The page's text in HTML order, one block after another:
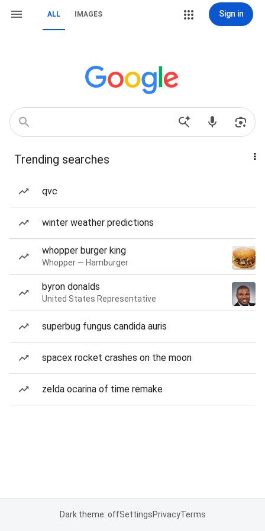
ALL IMAGES Sign in
Trending searches
qvc
winter weather predictions
whopper burger king
Whopper — Hamburger
byron donalds
United States Representative
superbug fungus candida auris
spacex rocket crashes on the moon
zelda ocarina of time remake
Dark theme: offSettingsPrivacyTerms